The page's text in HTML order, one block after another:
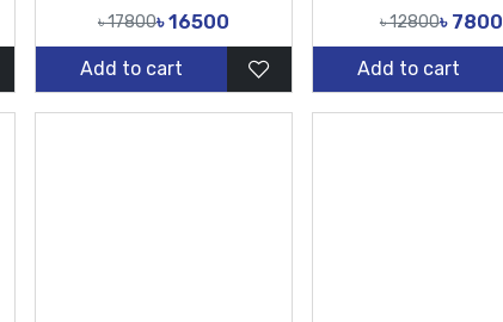
৳ 17800৳ 16500
Add to cart
৳ 12800৳ 7800
Add to cart